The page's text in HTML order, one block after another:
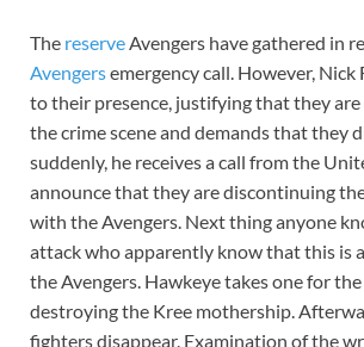
The reserve Avengers have gathered in
Avengersemergency call. However, Nick
to their presence, justifying that they
the crime scene and demands that they
suddenly, he receives a call from the
announce that they are discontinuing
with the Avengers. Next thing anyone
attack who apparently know that this is a
the Avengers. Hawkeye takes one for
destroying the Kree mothership.
fighters disappear. Examination of the